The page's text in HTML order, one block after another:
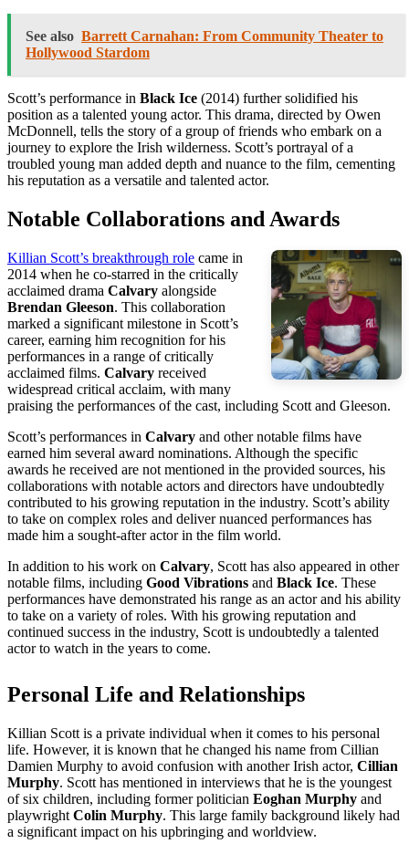
See also Barrett Carnahan: From Community Theater to
Hollywood Stardom
Scott’s performance in Black Ice (2014) further solidified his
position as a talented young actor. This drama, directed by Owen
McDonnell, tells the story of a group of friends who embark on a
journey to explore the Irish wilderness. Scott’s portrayal of a
troubled young man added depth and nuance to the film, cementing
his reputation as a versatile and talented actor.
Notable Collaborations and Awards
Killian Scott’s breakthrough role came in
2014 when he co-starred in the critically
acclaimed drama Calvary alongside
Brendan Gleeson. This collaboration
marked a significant milestone in Scott’s
career, earning him recognition for his
performances in a range of critically
acclaimed films. Calvary received
widespread critical acclaim, with many
praising the performances of the cast, including Scott and Gleeson.
Scott’s performances in Calvary and other notable films have
earned him several award nominations. Although the specific
awards he received are not mentioned in the provided sources, his
collaborations with notable actors and directors have undoubtedly
contributed to his growing reputation in the industry. Scott’s ability
to take on complex roles and deliver nuanced performances has
made him a sought-after actor in the film world.
In addition to his work on Calvary, Scott has also appeared in other
notable films, including Good Vibrations and Black Ice. These
performances have demonstrated his range as an actor and his ability
to take on a variety of roles. With his growing reputation and
continued success in the industry, Scott is undoubtedly a talented
actor to watch in the years to come.
Personal Life and Relationships
Killian Scott is a private individual when it comes to his personal
life. However, it is known that he changed his name from Cillian
Damien Murphy to avoid confusion with another Irish actor, Cillian
Murphy. Scott has mentioned in interviews that he is the youngest
of six children, including former politician Eoghan Murphy and
playwright Colin Murphy. This large family background likely had
a significant impact on his upbringing and worldview.